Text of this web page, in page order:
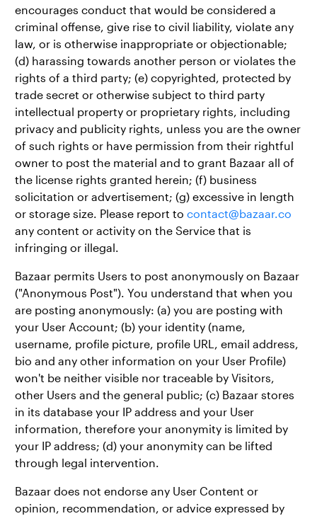
encourages conduct that would be considered a
criminal offense, give rise to civil liability, violate any
law, or is otherwise inappropriate or objectionable;
(d) harassing towards another person or violates the
rights of a third party; (e) copyrighted, protected by
trade secret or otherwise subject to third party
intellectual property or proprietary rights, including
privacy and publicity rights, unless you are the owner
of such rights or have permission from their rightful
owner to post the material and to grant Bazaar all of
the license rights granted herein; (f) business
solicitation or advertisement; (g) excessive in length
or storage size. Please report to contact@bazaar.co
any content or activity on the Service that is
infringing or illegal.
Bazaar permits Users to post anonymously on Bazaar
("Anonymous Post"). You understand that when you
are posting anonymously: (a) you are posting with
your User Account; (b) your identity (name,
username, profile picture, profile URL, email address,
bio and any other information on your User Profile)
won't be neither visible nor traceable by Visitors,
other Users and the general public; (c) Bazaar stores
in its database your IP address and your User
information, therefore your anonymity is limited by
your IP address; (d) your anonymity can be lifted
through legal intervention.
Bazaar does not endorse any User Content or
opinion, recommendation, or advice expressed by